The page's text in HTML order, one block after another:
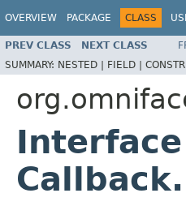
OVERVIEW PACKAGE CLASS
PREV CLASS NEXT CLASS
SUMMARY: NESTED | FIELD |
Interface